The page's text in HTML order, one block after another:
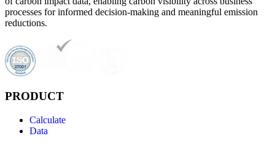
processes for informed decision-making and meaningful emission
reductions.
PRODUCT
Calculate
Data